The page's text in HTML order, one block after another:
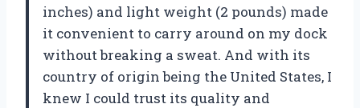
inches) and light weight (2 pounds) made
it convenient to carry around on my dock
without breaking a sweat. And with its
country of origin being the United States, I
knew I could trust its quality and